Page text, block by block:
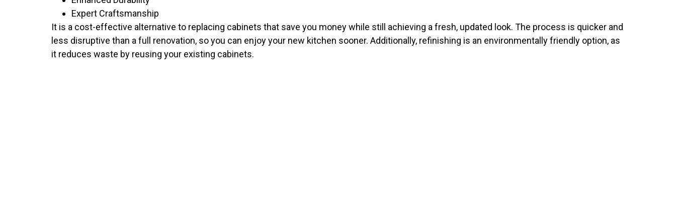
Expert Craftsmanship
It is a cost-effective alternative to replacing cabinets that save you money while still achieving a fresh, updated look. The process is quicker and
less disruptive than a full renovation, so you can enjoy your new kitchen sooner. Additionally, refinishing is an environmentally friendly option, as
it reduces waste by reusing your existing cabinets.